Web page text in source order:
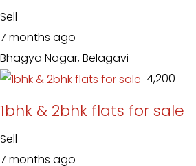
Sell
7 months ago
Bhagya Nagar, Belagavi
₹ 4,200
1bhk & 2bhk flats for sale
Sell
7 months ago